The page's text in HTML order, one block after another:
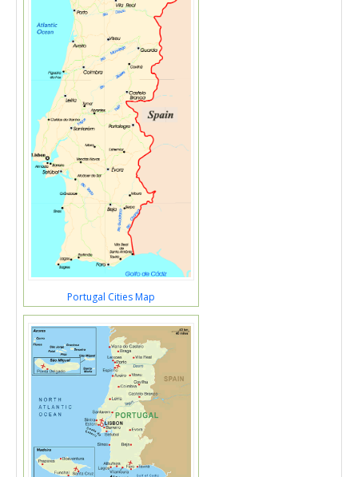
Portugal Cities Map